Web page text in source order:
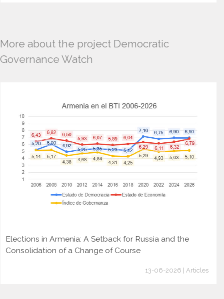
More about the project Democratic
Governance Watch
Elections in Armenia: A Setback for Russia and the
Consolidation of a Change of Course
13-06-2026 | Articles